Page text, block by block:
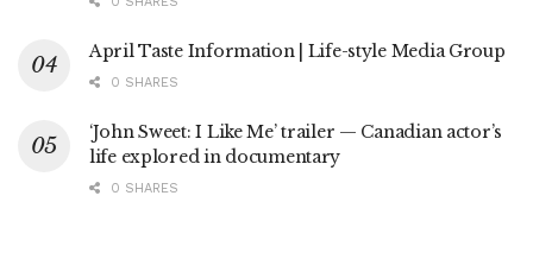
April Taste Information | Life-style Media Group
0 SHARES
‘John Sweet: I Like Me’ trailer — Canadian actor’s
life explored in documentary
0 SHARES